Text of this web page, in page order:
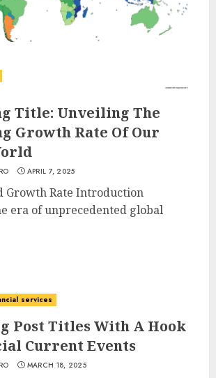
Title: Unveiling The
Growth Rate Of Our
APRIL 7, 2025
Growth Rate Introduction
era of unprecedented global
services
Post Titles With A Hook
Current Events
MARCH 18, 2025